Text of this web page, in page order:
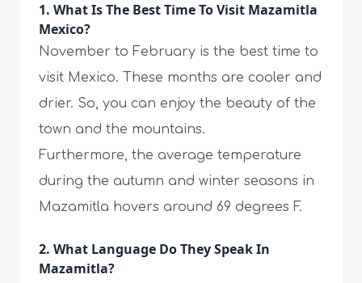
1. What Is The Best Time To Visit Mazamitla
Mexico?
November to February is the best time to
visit Mexico. These months are cooler and
drier. So, you can enjoy the beauty of the
town and the mountains.
Furthermore, the average temperature
during the autumn and winter seasons in
Mazamitla hovers around 69 degrees F.
2. What Language Do They Speak In
Mazamitla?